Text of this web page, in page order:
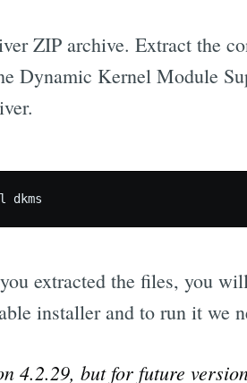
ZIP archive. Extract the
Dynamic Kernel Module
extracted the files, you
installer and to run it we
4.2.29, but for future